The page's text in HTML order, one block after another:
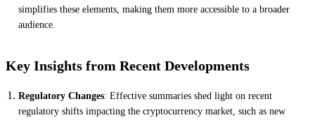
simplifies these elements, making them more accessible to a broader
audience.
Key Insights from Recent Developments
Regulatory Changes: Effective summaries shed light on recent
regulatory shifts impacting the cryptocurrency market, such as new